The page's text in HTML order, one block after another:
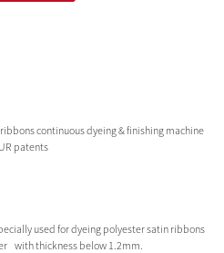
continuous dyeing & finishing machine
patents
used for dyeing polyester satin ribbons
with thickness below 1.2mm.